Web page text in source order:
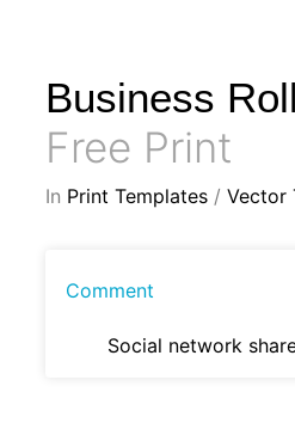
Business
Free Print
In Print Templates / Vector
Comment
Social network